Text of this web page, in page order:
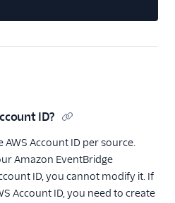
ID?
Account ID per source.
Amazon EventBridge
ID, you cannot modify it. If
Account ID, you need to create